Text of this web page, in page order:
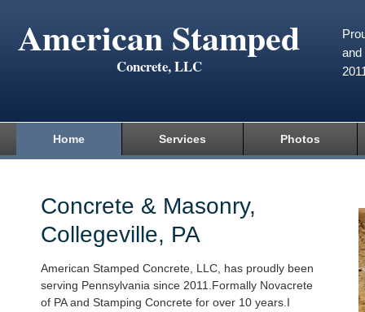
American Stamped
Concrete, LLC
and
Home Services Photos
Concrete & Masonry,
Collegeville, PA
American Stamped Concrete, LLC, has proudly been
serving Pennsylvania since 2011.Formally Novacrete
of PA and Stamping Concrete for over 10 years.I